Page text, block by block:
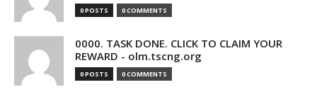
0 POSTS 0 COMMENTS
0000. TASK DONE. CLICK TO CLAIM YOUR
REWARD - olm.tscng.org
0 POSTS 0 COMMENTS